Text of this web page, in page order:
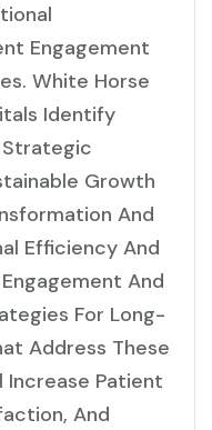
Engagement
White Horse
Identify
Strategic
Growth
And
Efficiency And
And
For Long-
Address These
Increase Patient
And